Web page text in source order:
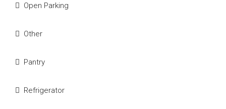
Open Parking
Other
Pantry
Refrigerator